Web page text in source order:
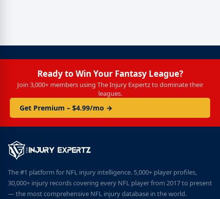
Ready to Win Your Fantasy League?
Join 3,000+ members using The Injury Expertz to dominate their
leagues.
Get Premium – $4.99/mo →
The #1 platform for NFL injury intelligence. 5,000+ player profiles,
30,000+ injury records covering every NFL player from 2017 to present
— the most comprehensive NFL injury database in the world.